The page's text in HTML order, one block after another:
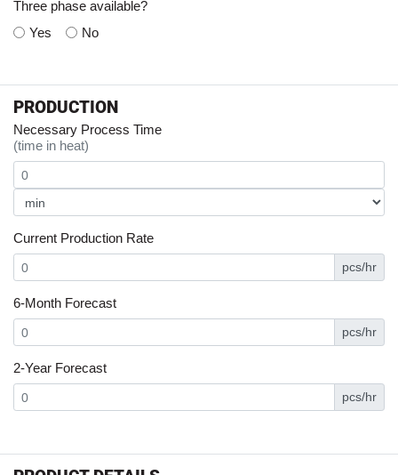
Three phase available?
Yes
No
PRODUCTION
Necessary Process Time
(time in heat)
Current Production Rate
pcs/hr
6-Month Forecast
pcs/hr
2-Year Forecast
pcs/hr